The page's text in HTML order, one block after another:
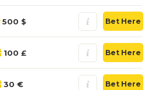
500 $ Bet Here
100 £ Bet Here
30 € Bet Here